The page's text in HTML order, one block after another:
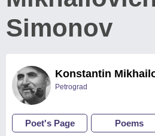
Simonov
Konstantin
Petrograd
Poet's Page Poems